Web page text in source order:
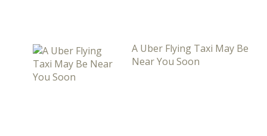
A Uber Flying Taxi May Be
Near You Soon